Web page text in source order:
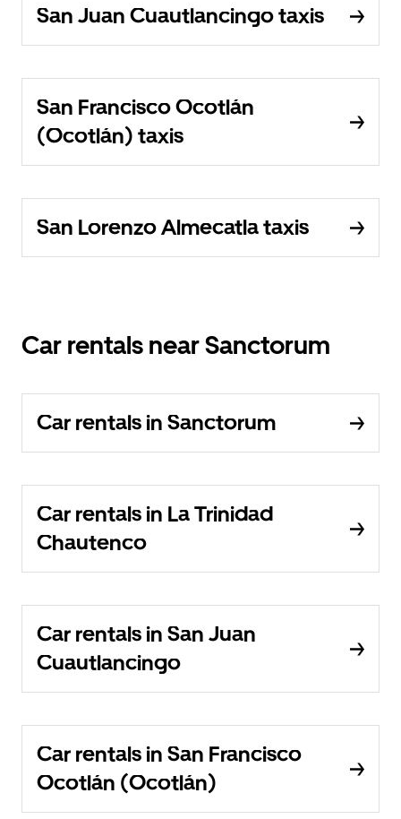
San Juan Cuautlancingo taxis
San Francisco Ocotlán
(Ocotlán) taxis
San Lorenzo Almecatla taxis
Car rentals near Sanctorum
Car rentals in Sanctorum
Car rentals in La Trinidad
Chautenco
Car rentals in San Juan
Cuautlancingo
Car rentals in San Francisco
Ocotlán (Ocotlán)